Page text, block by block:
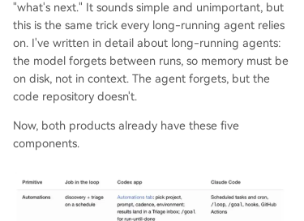
"what's next." It sounds simple and unimportant, but
this is the same trick every long-running agent relies
on. I've written in detail about long-running agents:
the model forgets between runs, so memory must be
on disk, not in context. The agent forgets, but the
code repository doesn't.
Now, both products already have these five
components.